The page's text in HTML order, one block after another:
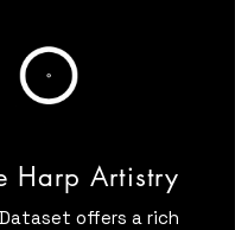
Harp Artistry
offers a rich